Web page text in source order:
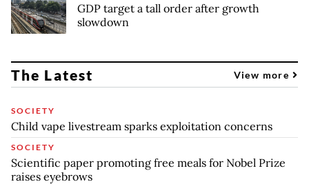
GDP target a tall order after growth
slowdown
The Latest View more
SOCIETY
Child vape livestream sparks exploitation concerns
SOCIETY
Scientific paper promoting free meals for Nobel Prize
raises eyebrows